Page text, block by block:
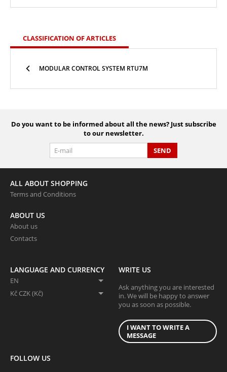
CLASSIFICATION OF ARTICLES
MODULAR CONTROL SYSTEM RTU7M
Do you want to be informed about all the news? Just subscribe
to our newsletter.
SEND
ALL ABOUT SHOPPING
Terms and Conditions
ABOUT US
About us
Contacts
LANGUAGE AND CURRENCY
EN
Kč CZK (Kč)
WRITE US
Ask anything you are interested
in. We will be happy to answer
you as soon as possible.
I WANT TO WRITE A
MESSAGE
FOLLOW US